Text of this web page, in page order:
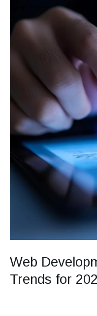
Web
Trends for
Development
Outsourcing
Trends